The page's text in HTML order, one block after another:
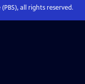
all rights reserved.